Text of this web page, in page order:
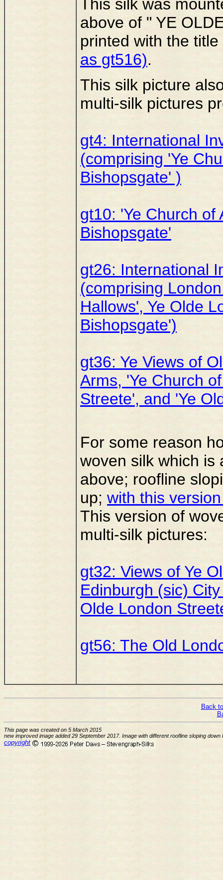
This silk was
above of " YE
printed with the
as gt516).
This silk picture
multi-silk pictures
gt4: International
(comprising 'Ye
Bishopsgate' )
gt10: 'Ye Church of
Bishopsgate'
gt26: International
(comprising
Hallows', Ye Olde
Bishopsgate')
gt36: Ye Views of
Arms, 'Ye Church
Streete', and 'Ye
For some reason
woven silk which is
above; roofline
up; with this
This version of
multi-silk pictures:
gt32: Views of Ye
Edinburgh (sic)
Olde London
gt56: The Old
Back
This page was created on 5 March 2015
new improved image added 29 September 2017. Image with different roofline sloping
copyright